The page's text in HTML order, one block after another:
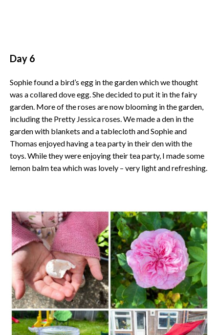
Day 6
Sophie found a bird’s egg in the garden which we thought
was a collared dove egg. She decided to put it in the fairy
garden. More of the roses are now blooming in the garden,
including the Pretty Jessica roses. We made a den in the
garden with blankets and a tablecloth and Sophie and
Thomas enjoyed having a tea party in their den with the
toys. While they were enjoying their tea party, I made some
lemon balm tea which was lovely – very light and refreshing.